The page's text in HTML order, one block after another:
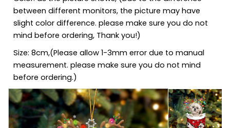
between different monitors, the picture may have
slight color difference. please make sure you do not
mind before ordering, Thank you!)
Size: 8cm,(Please allow 1-3mm error due to manual
measurement. please make sure you do not mind
before ordering.)